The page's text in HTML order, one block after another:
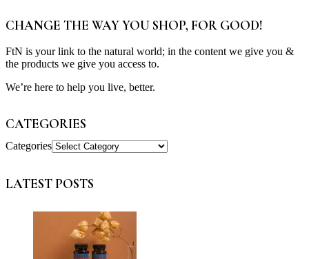
CHANGE THE WAY YOU SHOP, FOR GOOD!
FtN is your link to the natural world; in the content we give you &
the products we give you access to.
We’re here to help you live, better.
CATEGORIES
Categories
LATEST POSTS